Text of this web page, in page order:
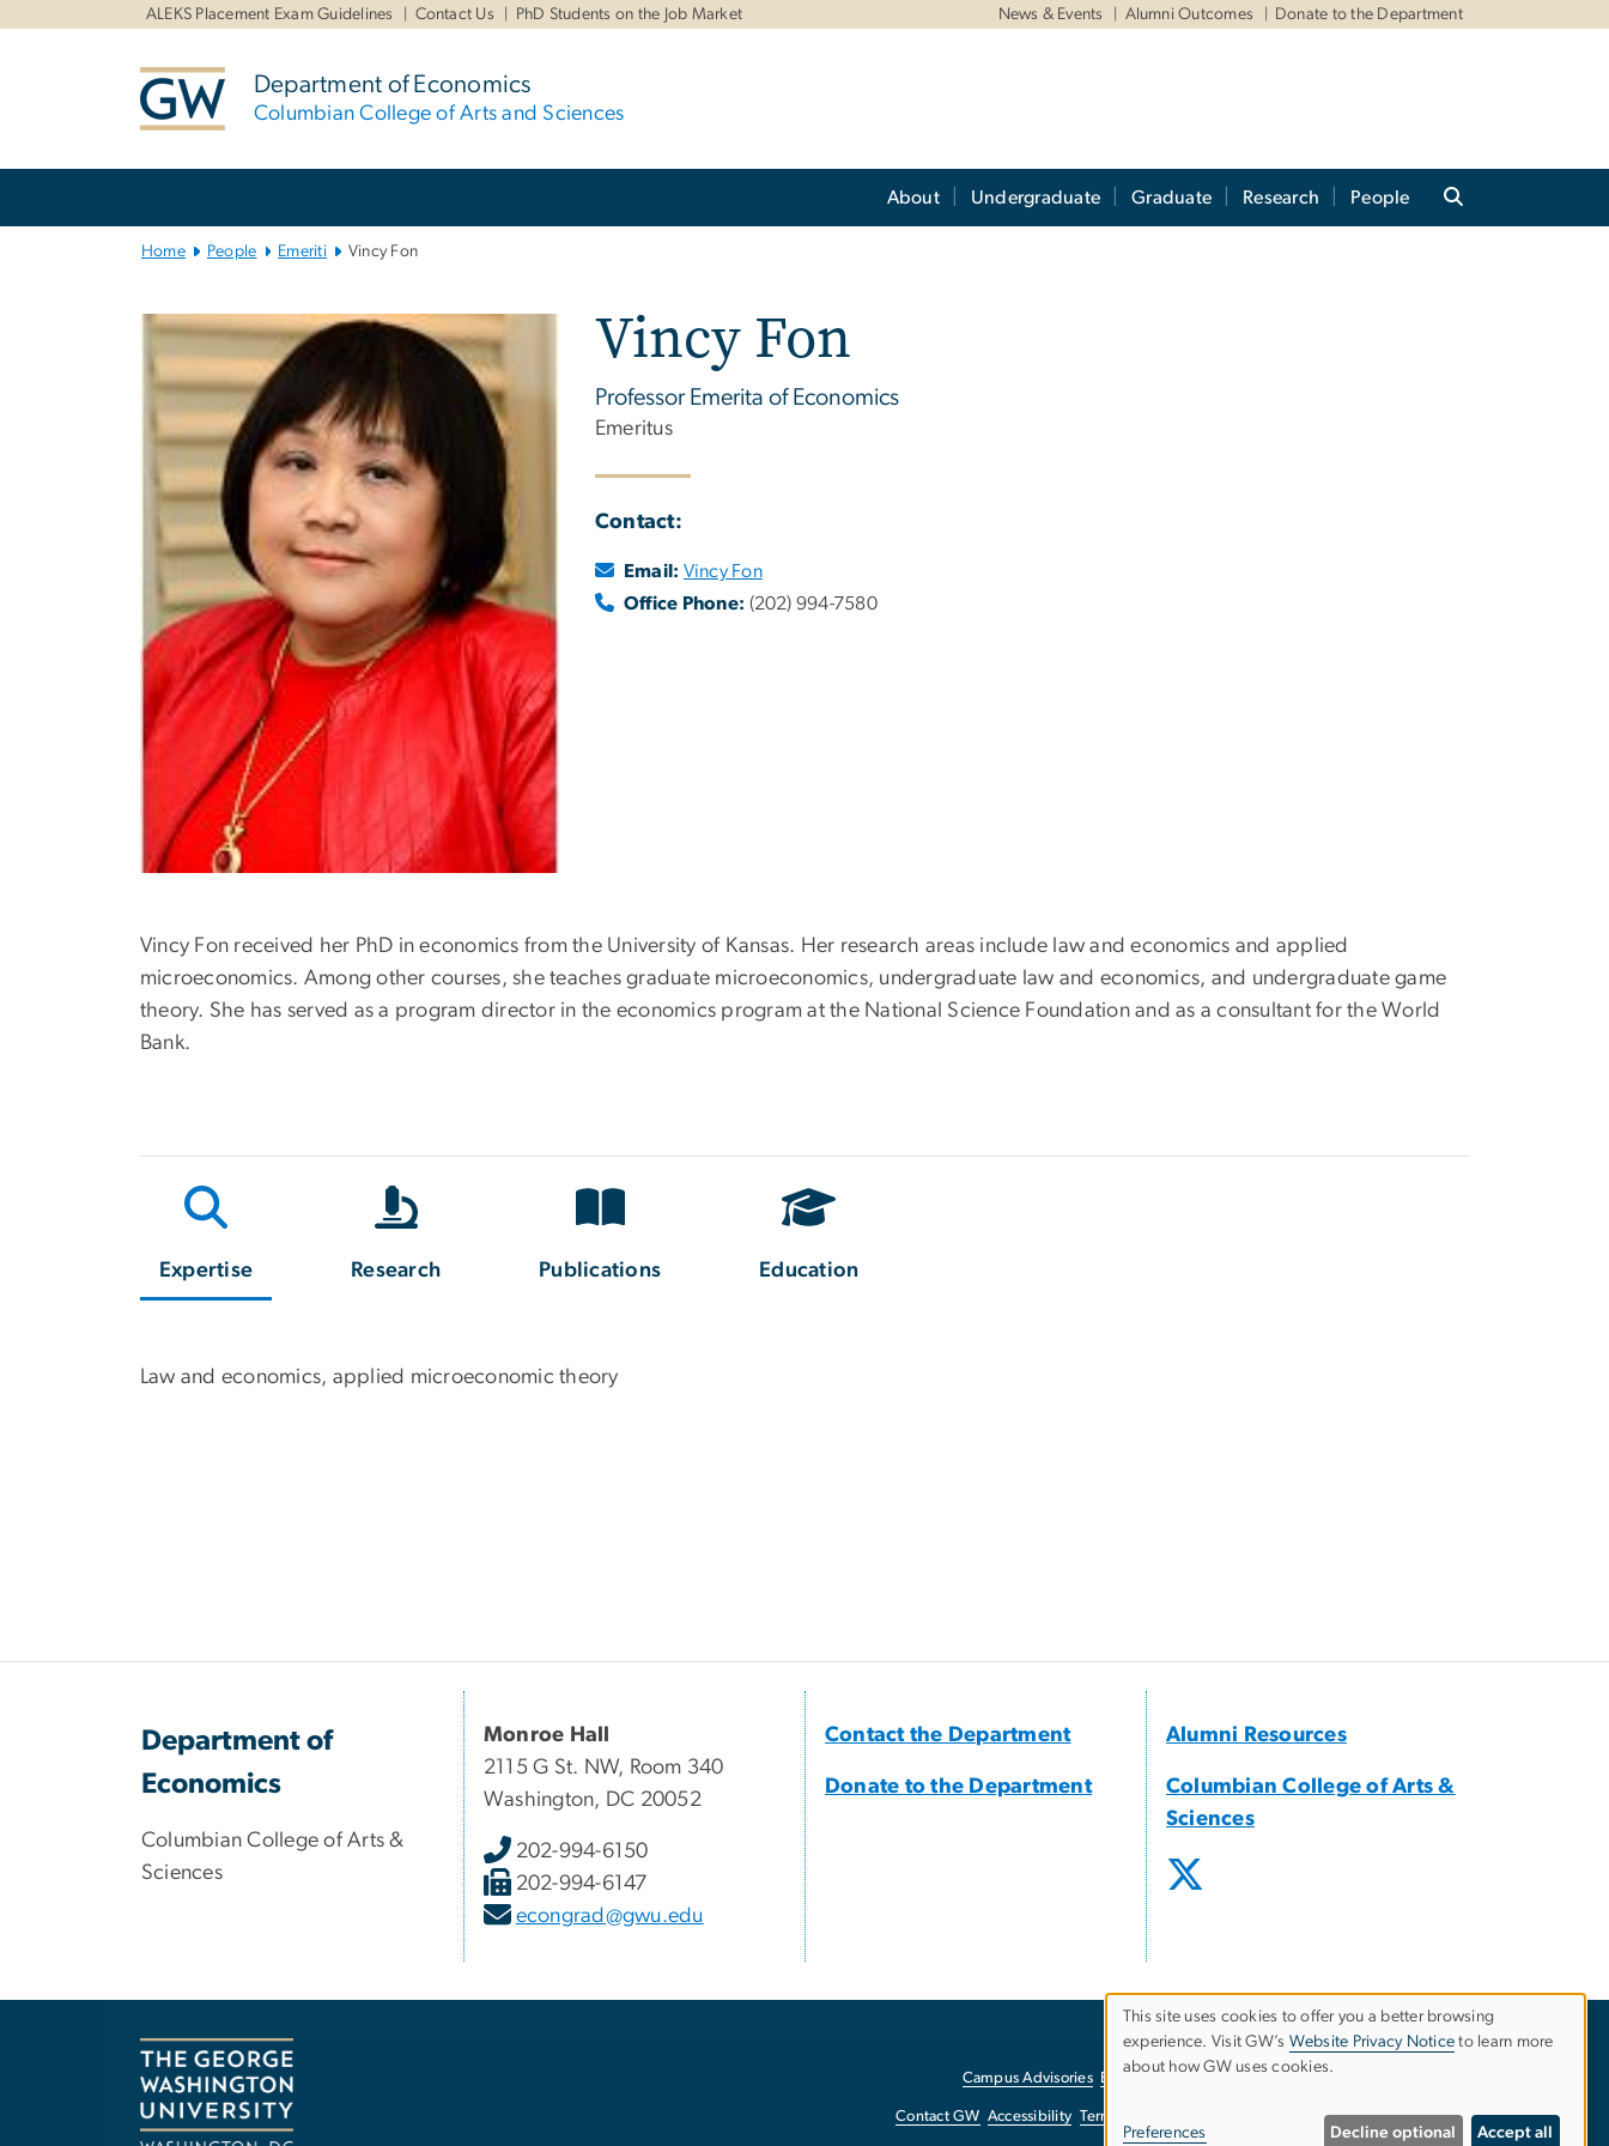
ALEKS Placement Exam Guidelines Contact Us PhD Students on the Job Market News & Events Alumni Outcomes Donate to the Department
Department of Economics
Columbian College of Arts and Sciences
About Undergraduate Graduate Research People
Home People Emeriti Vincy Fon
Vincy Fon
Professor Emerita of Economics
Emeritus
Contact:
Email: Vincy Fon
Office Phone: (202) 994-7580
Vincy Fon received her PhD in economics from the University of Kansas. Her research areas include law and economics and applied
microeconomics. Among other courses, she teaches graduate microeconomics, undergraduate law and economics, and undergraduate game
theory. She has served as a program director in the economics program at the National Science Foundation and as a consultant for the World
Bank.
Expertise Research Publications Education
Law and economics, applied microeconomic theory
Department of
Economics
Columbian College of Arts &
Sciences
Monroe Hall
2115 G St. NW, Room 340
Washington, DC 20052
202-994-6150
202-994-6147
econgrad@gwu.edu
Contact the Department
Donate to the Department
Alumni Resources
Columbian College of Arts &
Sciences
Campus Advisories EO/Nondiscrimination Policy
Contact GW Accessibility Terms of Use Report a Barrier to Accessibility
Use
This site uses cookies to offer you a better browsing
experience. Visit GW’s Website Privacy Notice to learn more
about how GW uses cookies.
Preferences Decline optional Accept all